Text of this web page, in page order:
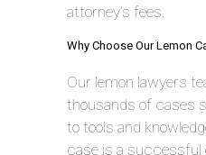
attorney’s fees.
Why Choose Our Lemon
Our lemon lawyers
thousands of cases
to tools and
case is a successful